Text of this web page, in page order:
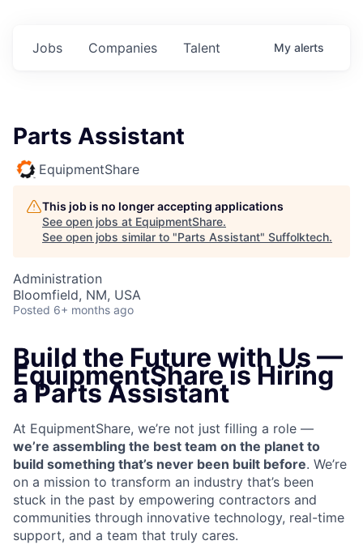
Jobs Companies Talent My alerts
Parts Assistant
EquipmentShare
This job is no longer accepting applications
See open jobs at EquipmentShare.
See open jobs similar to "Parts Assistant" Suffolktech.
Administration
Bloomfield, NM, USA
Posted 6+ months ago
Build the Future with Us —
EquipmentShare is Hiring
a Parts Assistant
At EquipmentShare, we’re not just filling a role —
we’re assembling the best team on the planet to
build something that’s never been built before. We’re
on a mission to transform an industry that’s been
stuck in the past by empowering contractors and
communities through innovative technology, real-time
support, and a team that truly cares.